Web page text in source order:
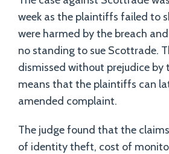
week as the plaintiffs failed to
were harmed by the breach
no standing to sue Scottrade.
dismissed without prejudice by
means that the plaintiffs can
amended complaint.
The judge found that the
of identity theft, cost of